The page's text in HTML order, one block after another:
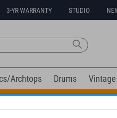
3-YR WARRANTY STUDIO
Archtops Drums Vintage
Extra 10% off all in-stock